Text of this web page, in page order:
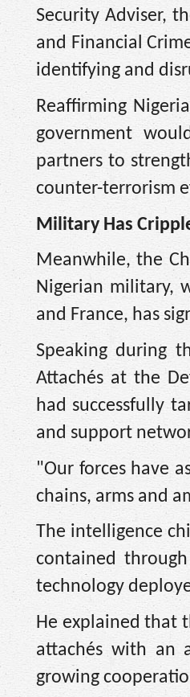
Security Adviser,
and Financial
identifying and
Reaffirming
government
partners to
counter-terrorism
Military Has
Meanwhile, the
Nigerian military,
and France, has
Speaking during
Attachés at the
had successfully
and support
"Our forces have
chains, arms and
The intelligence
contained
technology
He explained that
attachés with an
growing